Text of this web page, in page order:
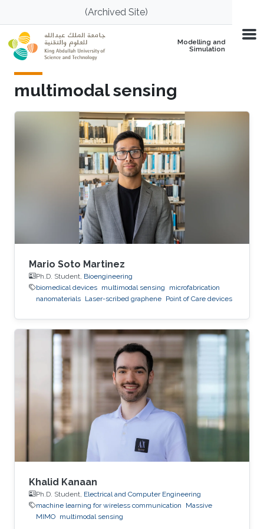
Skip to main content(Archived Site)
Modelling and
Simulation
multimodal sensing
Mario Soto Martinez
Ph.D. Student, Bioengineering
biomedical devices multimodal sensing
microfabrication
nanomaterials Laser-scribed graphene Point of Care devices
Khalid Kanaan
Ph.D. Student, Electrical and Computer Engineering
machine learning for wireless communication
Massive
MIMO multimodal sensing